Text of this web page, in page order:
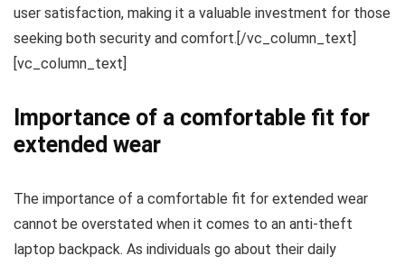
user satisfaction, making it a valuable investment for those
seeking both security and comfort.[/vc_column_text]
[vc_column_text]
Importance of a comfortable fit for
extended wear
The importance of a comfortable fit for extended wear
cannot be overstated when it comes to an anti-theft
laptop backpack. As individuals go about their daily